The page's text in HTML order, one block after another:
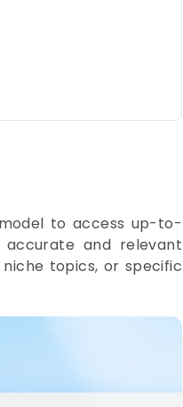
to access up-to-
and relevant
topics, or specific